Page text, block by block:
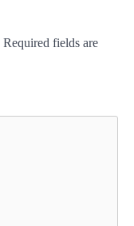
Required fields are